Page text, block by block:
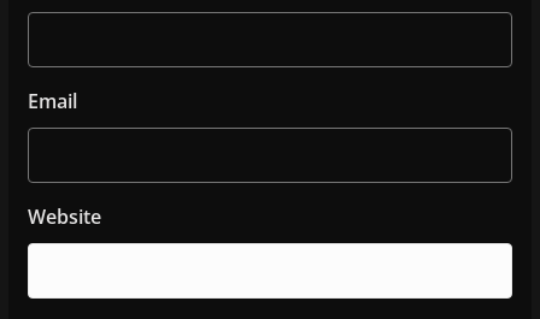
Email
Website